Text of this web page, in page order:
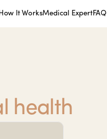
How It WorksMedical ExpertFAQ
health